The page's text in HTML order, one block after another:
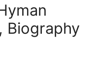
Biography